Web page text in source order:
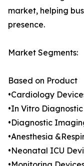
market, helping
presence.
Market Segments:
Based on Product
•Cardiology
•In Vitro
•Diagnostic
•Anesthesia
•Neonatal ICU